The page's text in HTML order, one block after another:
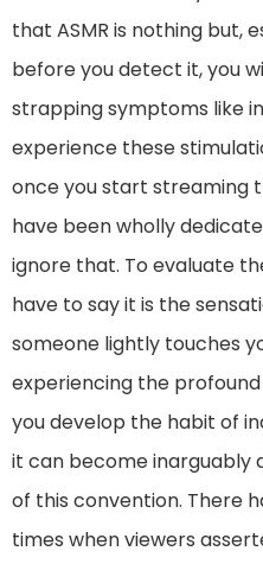
that ASMR is nothing but,
before you detect it, you
strapping symptoms like
experience these
once you start streaming
have been wholly
ignore that. To evaluate
have to say it is the
someone lightly touches
experiencing the
you develop the habit of
it can become inarguably
of this convention. There
times when viewers